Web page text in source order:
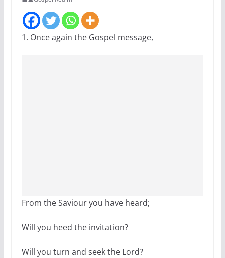
1. Once again the Gospel message,
From the Saviour you have heard;
Will you heed the invitation?
Will you turn and seek the Lord?